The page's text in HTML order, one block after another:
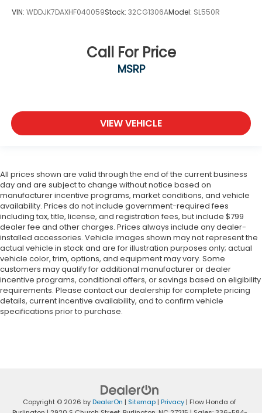
VIN: WDDJK7DAXHF040059Stock: 32CG1306AModel: SL550R
Call For Price
MSRP
VIEW VEHICLE
All prices shown are valid through the end of the current business
day and are subject to change without notice based on
manufacturer incentive programs, market conditions, and vehicle
availability. Prices do not include government-required fees
including tax, title, license, and registration fees, but include $799
dealer fee and other charges. Prices always include any dealer-
installed accessories. Vehicle images shown may not represent the
actual vehicle in stock and are for illustration purposes only; actual
vehicle color, trim, options, and equipment may vary. Some
customers may qualify for additional manufacturer or dealer
incentive programs, conditional offers, or savings based on eligibility
requirements. Please contact our dealership for complete pricing
details, current incentive availability, and to confirm vehicle
specifications prior to purchase.
Copyright © 2026 byDealerOn | Sitemap | Privacy | Flow Honda of